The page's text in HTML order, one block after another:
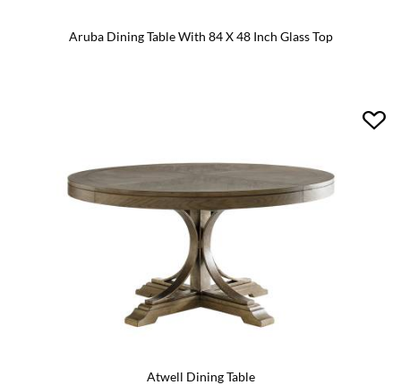
Aruba Dining Table With 84 X 48 Inch Glass Top
Atwell Dining Table